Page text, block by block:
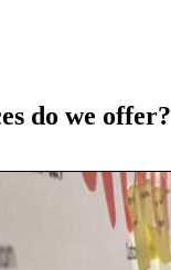
do we offer?